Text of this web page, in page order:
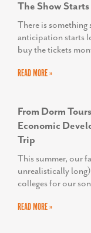
The Show
There is
anticipation starts
buy the tickets
READ MORE »
From Dorm
Economic
Trip
This summer, our
unrealistically
colleges for our
READ MORE »